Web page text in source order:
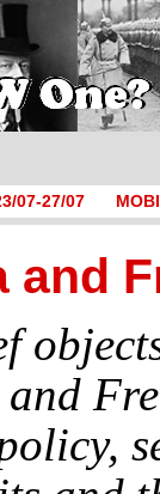
07-27/07
and